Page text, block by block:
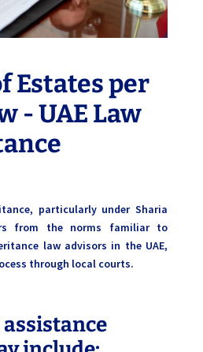
Estates per
- UAE Law
particularly under Sharia
from the norms familiar to
law advisors in the UAE,
through local courts.
assistance